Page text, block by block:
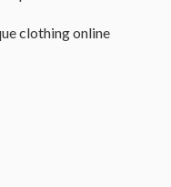
clothing online